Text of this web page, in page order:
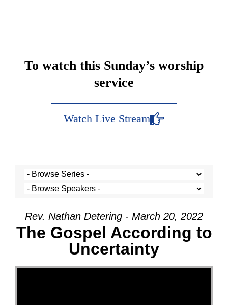
To watch this Sunday’s worship
service
Watch Live Stream
Rev. Nathan Detering - March 20, 2022
The Gospel According to
Uncertainty
Video Player